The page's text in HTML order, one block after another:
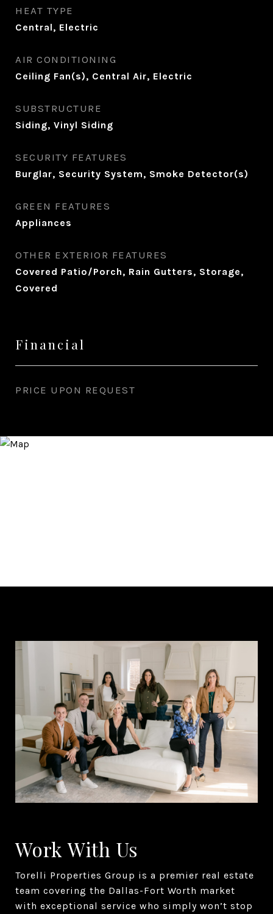
HEAT TYPE
Central, Electric
AIR CONDITIONING
Ceiling Fan(s), Central Air, Electric
SUBSTRUCTURE
Siding, Vinyl Siding
SECURITY FEATURES
Burglar, Security System, Smoke Detector(s)
GREEN FEATURES
Appliances
OTHER EXTERIOR FEATURES
Covered Patio/Porch, Rain Gutters, Storage,
Covered
Financial
PRICE UPON REQUEST
Work With Us
Torelli Properties Group is a premier real estate
team covering the Dallas-Fort Worth market
with exceptional service who simply won’t stop